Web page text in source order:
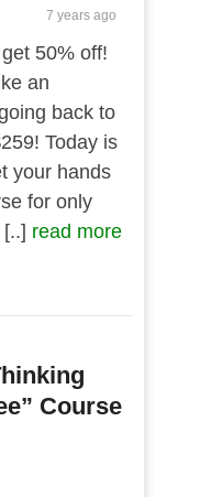
7 years ago
50% off!
an
back to
Today is
your hands
for only
read more
Course